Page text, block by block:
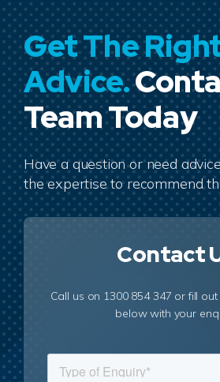
Get The
Advice.
Team Today
Have a question or need
the expertise to recommend
Contact
Call us on 1300 854 347 or fill
below with your